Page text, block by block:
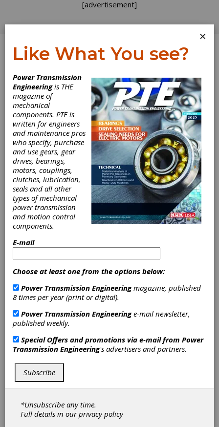
[advertisement]
Log In
Kollmorgen
Releases Stepper
Solutions
Catalog
Kollmorgen's new
details the features, benefits and
specifications of Kollmorgen's complete range
synchronous motors, XTRUE planetary
gearheads and optimized solutions that result
in rapid prototyping, shorter design cycles and
Kollmorgen's stepper motors are designed
with versatility, ease-of-use, and cost-
×
Like What You see?
Power Transmission
Engineeringis THE
magazine of
mechanical
components. PTE is
written for engineers
and maintenance pros
who specify, purchase
and use gears, gear
drives, bearings,
motors, couplings,
clutches, lubrication,
seals and all other
types of mechanical
power transmission
and motion control
components.
E-mail
Choose at least one from the options below:
Power Transmission Engineeringmagazine, published
8 times per year (print or digital).
Power Transmission Engineeringe-mail newsletter,
published weekly.
Special Offers and promotions via e-mail from Power
Transmission Engineering's advertisers and partners.
Subscribe
*Unsubscribe any time.
Full details in ourprivacy policy